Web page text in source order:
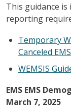
This guidance
reporting
Temporary
Canceled
WEMSIS
EMS EMS
March 7, 2025